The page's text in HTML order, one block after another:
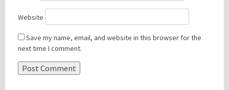
Website
Save my name, email, and website in this browser for the
next time I comment.